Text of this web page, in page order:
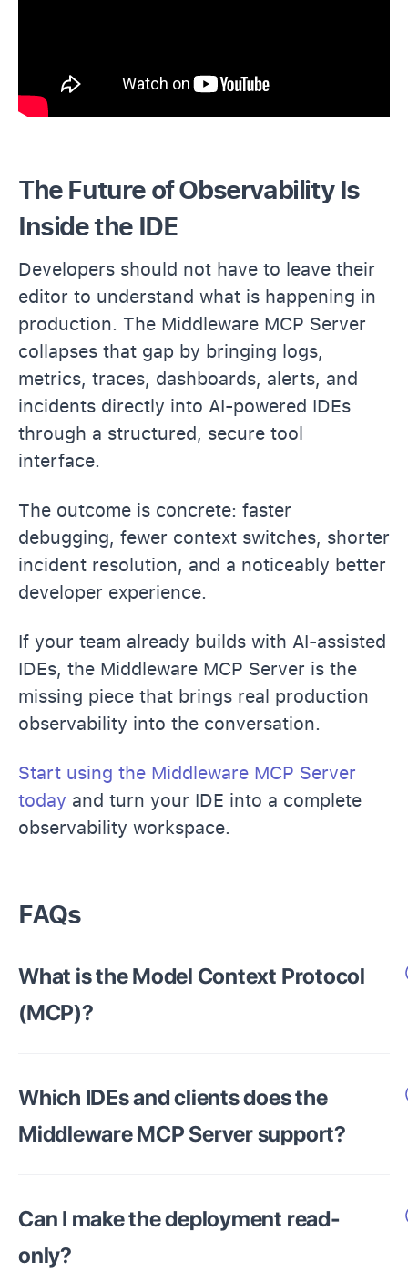
The Future of Observability Is
Inside the IDE
Developers should not have to leave their
editor to understand what is happening in
production. The Middleware MCP Server
collapses that gap by bringing logs,
metrics, traces, dashboards, alerts, and
incidents directly into AI-powered IDEs
through a structured, secure tool
interface.
The outcome is concrete: faster
debugging, fewer context switches, shorter
incident resolution, and a noticeably better
developer experience.
If your team already builds with AI-assisted
IDEs, the Middleware MCP Server is the
missing piece that brings real production
observability into the conversation.
Start using the Middleware MCP Server
today and turn your IDE into a complete
observability workspace.
FAQs
What is the Model Context Protocol
(MCP)?
Which IDEs and clients does the
Middleware MCP Server support?
Can I make the deployment read-
only?